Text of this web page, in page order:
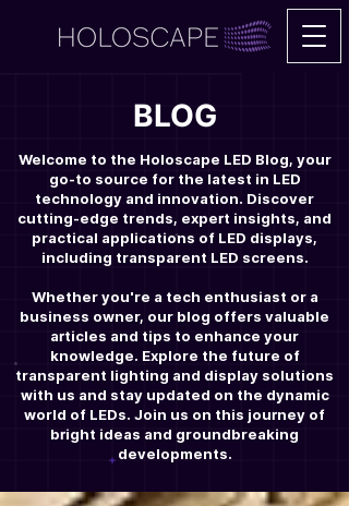
BLOG
Welcome to the Holoscape LED Blog, your
go-to source for the latest in LED
technology and innovation. Discover
cutting-edge trends, expert insights, and
practical applications of LED displays,
including transparent LED screens.
Whether you're a tech enthusiast or a
business owner, our blog offers valuable
articles and tips to enhance your
knowledge. Explore the future of
transparent lighting and display solutions
with us and stay updated on the dynamic
world of LEDs. Join us on this journey of
bright ideas and groundbreaking
developments.